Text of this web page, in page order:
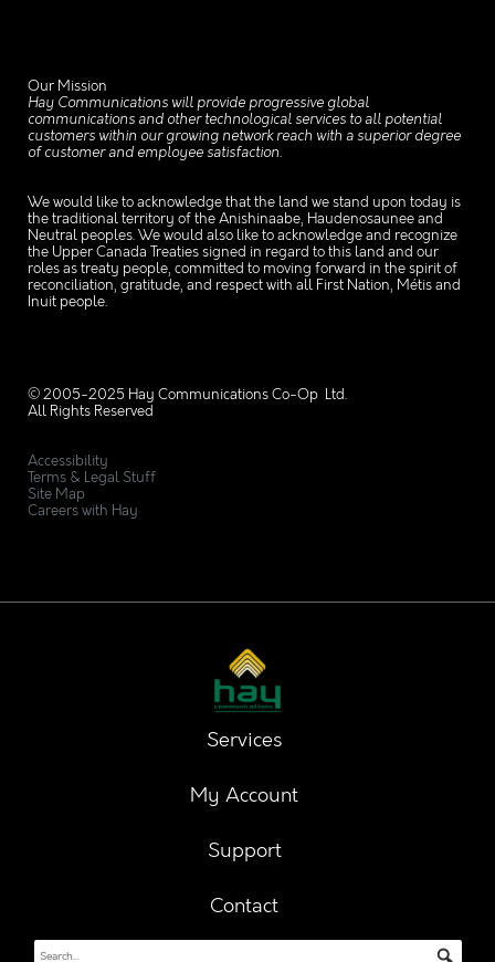
Our Mission
Hay Communications will provide progressive global
communications and other technological services to all potential
customers within our growing network reach with a superior degree
of customer and employee satisfaction.
We would like to acknowledge that the land we stand upon today is
the traditional territory of the Anishinaabe, Haudenosaunee and
Neutral peoples. We would also like to acknowledge and recognize
the Upper Canada Treaties signed in regard to this land and our
roles as treaty people, committed to moving forward in the spirit of
reconciliation, gratitude, and respect with all First Nation, Métis and
Inuit people.
© 2005-2025 Hay Communications Co-Op Ltd.
All Rights Reserved
Accessibility
Terms & Legal Stuff
Site Map
Careers with Hay
Services
My Account
Support
Contact